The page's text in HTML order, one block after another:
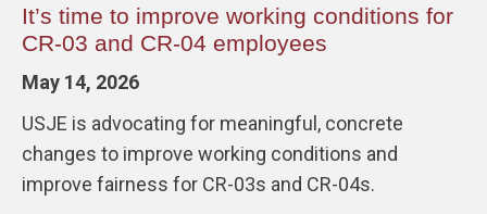
It’s time to improve working conditions for
CR-03 and CR-04 employees
May 14, 2026
USJE is advocating for meaningful, concrete
changes to improve working conditions and
improve fairness for CR-03s and CR-04s.